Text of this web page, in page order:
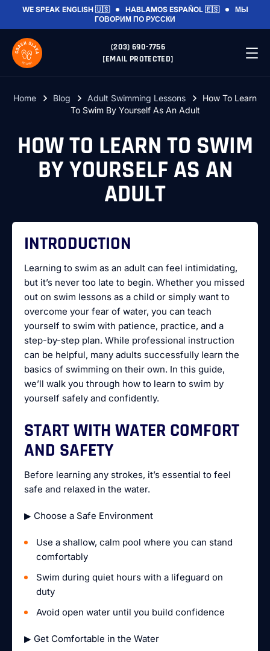
WE SPEAK ENGLISH 🇺🇸 HABLAMOS ESPAÑOL 🇪🇸
МЫ
ГОВОРИМ ПО РУССКИ
(203) 690-7756
[EMAIL PROTECTED]
Home Blog Adult Swimming Lessons
How To Learn
To Swim By Yourself As An Adult
HOW TO LEARN TO SWIM
BY YOURSELF AS AN
ADULT
INTRODUCTION
Learning to swim as an adult can feel intimidating,
but it’s never too late to begin. Whether you missed
out on swim lessons as a child or simply want to
overcome your fear of water, you can teach
yourself to swim with patience, practice, and a
step-by-step plan. While professional instruction
can be helpful, many adults successfully learn the
basics of swimming on their own. In this guide,
we’ll walk you through how to learn to swim by
yourself safely and confidently.
START WITH WATER COMFORT
AND SAFETY
Before learning any strokes, it’s essential to feel
safe and relaxed in the water.
▶ Choose a Safe Environment
Use a shallow, calm pool where you can stand
comfortably
Swim during quiet hours with a lifeguard on
duty
Avoid open water until you build confidence
▶ Get Comfortable in the Water